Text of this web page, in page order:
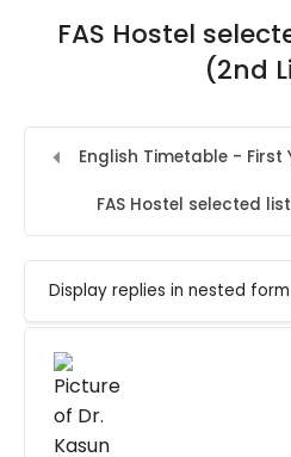
FAS Hostel
(2nd
English Timetable - First
FAS Hostel selected
Display mode